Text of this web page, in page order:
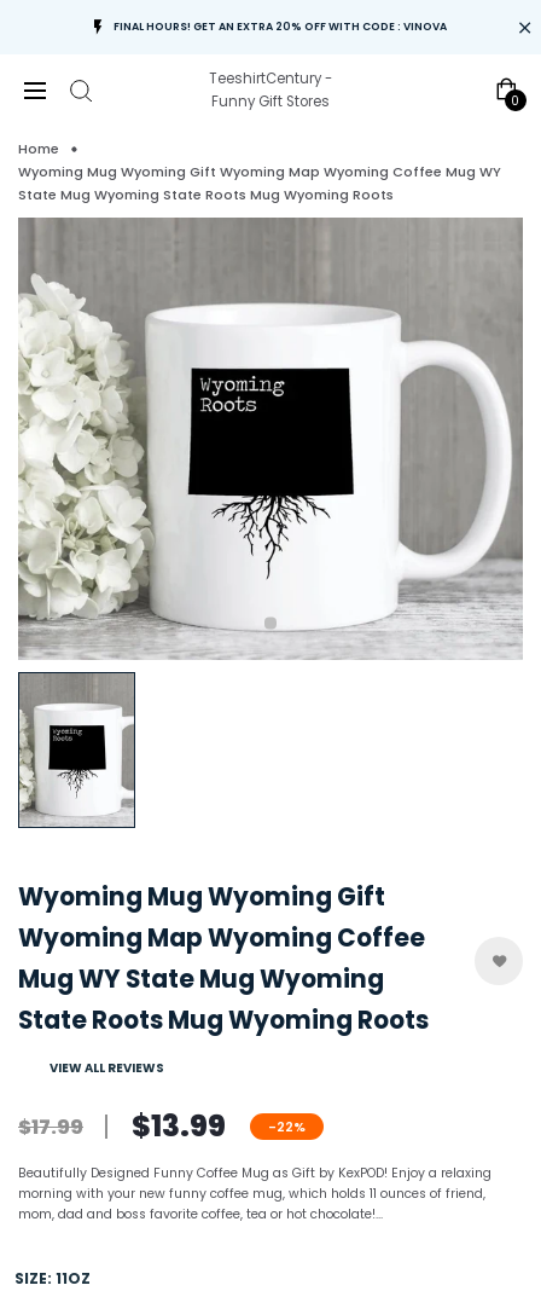
FINAL HOURS! GET AN EXTRA 20% OFF WITH CODE : VINOVA
TeeshirtCentury -
Funny Gift Stores
0
Home
Wyoming Mug Wyoming Gift Wyoming Map Wyoming Coffee Mug WY
State Mug Wyoming State Roots Mug Wyoming Roots
Wyoming Mug Wyoming Gift
Wyoming Map Wyoming Coffee
Mug WY State Mug Wyoming
State Roots Mug Wyoming Roots
VIEW ALL REVIEWS
$17.99 $13.99 -22%
Beautifully Designed Funny Coffee Mug as Gift by KexPOD! Enjoy a relaxing
morning with your new funny coffee mug, which holds 11 ounces of friend,
mom, dad and boss favorite coffee, tea or hot chocolate!...
SIZE: 11OZ